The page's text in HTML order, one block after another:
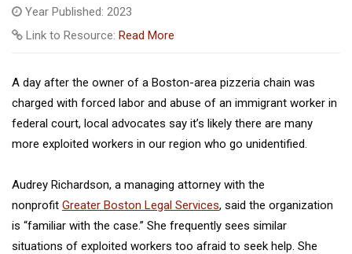
Year Published: 2023
Link to Resource: Read More
A day after the owner of a Boston-area pizzeria chain was
charged with forced labor and abuse of an immigrant worker in
federal court, local advocates say it’s likely there are many
more exploited workers in our region who go unidentified.
Audrey Richardson, a managing attorney with the
nonprofit Greater Boston Legal Services, said the organization
is “familiar with the case.” She frequently sees similar
situations of exploited workers too afraid to seek help. She